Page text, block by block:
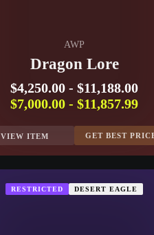
AWP
Dragon Lore
$4,250.00 - $11,188.00
$7,000.00 - $11,857.99
VIEW ITEM GET BEST
RESTRICTED DESERT EAGLE